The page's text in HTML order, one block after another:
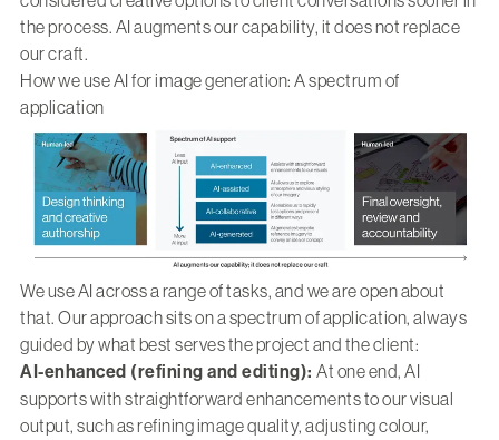
the process. AI augments our capability, it does not replace
our craft.
How we use AI for image generation: A spectrum of
application
We use AI across a range of tasks, and we are open about
that. Our approach sits on a spectrum of application, always
guided by what best serves the project and the client:
AI-enhanced (refining and editing): At one end, AI
supports with straightforward enhancements to our visual
output, such as refining image quality, adjusting colour,